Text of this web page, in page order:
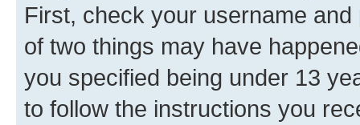
First, check your username
of two things may have
you specified being under 13
to follow the instructions you